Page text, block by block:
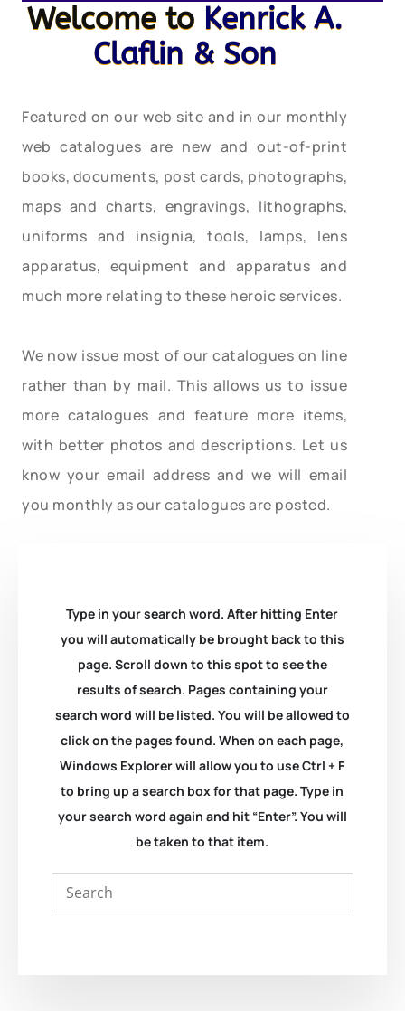
Welcome to Kenrick A.
Claflin & Son
Featured on our web site and in our monthly
web catalogues are new and out-of-print
books, documents, post cards, photographs,
maps and charts, engravings, lithographs,
uniforms and insignia, tools, lamps, lens
apparatus, equipment and apparatus and
much more relating to these heroic services.
We now issue most of our catalogues on line
rather than by mail. This allows us to issue
more catalogues and feature more items,
with better photos and descriptions. Let us
know your email address and we will email
you monthly as our catalogues are posted.
Type in your search word. After hitting Enter
you will automatically be brought back to this
page. Scroll down to this spot to see the
results of search. Pages containing your
search word will be listed. You will be allowed to
click on the pages found. When on each page,
Windows Explorer will allow you to use Ctrl + F
to bring up a search box for that page. Type in
your search word again and hit “Enter”. You will
be taken to that item.